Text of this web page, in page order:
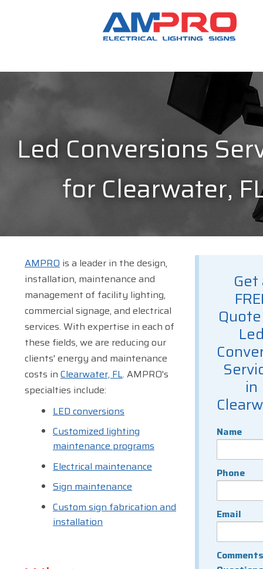
Led Conversions
for Clearwater,
Get
in
Name
Phone
Email
AMPRO is a leader in the design,
installation, maintenance and
management of facility lighting,
commercial signage, and electrical
services. With expertise in each of
these fields, we are reducing our
clients' energy and maintenance
costs in Clearwater, FL. AMPRO's
specialties include:
LED conversions
Customized lighting
maintenance programs
Electrical maintenance
Sign maintenance
Custom sign fabrication and
installation